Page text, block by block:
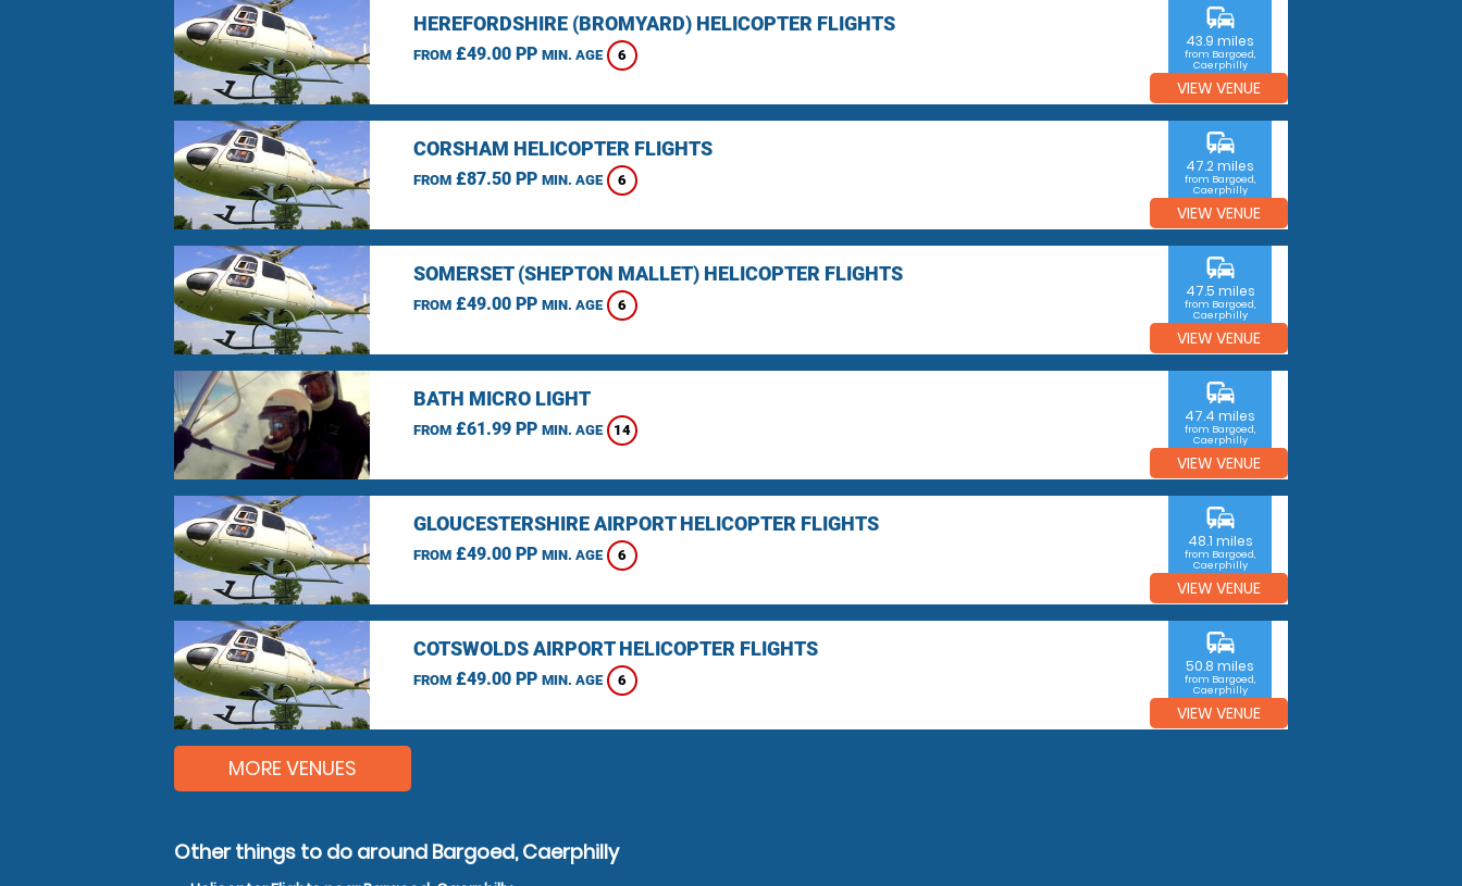
HEREFORDSHIRE (BROMYARD) HELICOPTER FLIGHTS
FROM£49.00 PP MIN. AGE 6
commute
43.9 miles
from Bargoed,
Caerphilly
VIEW VENUE
CORSHAM HELICOPTER FLIGHTS
FROM£87.50 PP MIN. AGE 6
commute
47.2 miles
from Bargoed,
Caerphilly
VIEW VENUE
SOMERSET (SHEPTON MALLET) HELICOPTER FLIGHTS
FROM£49.00 PP MIN. AGE 6
commute
47.5 miles
from Bargoed,
Caerphilly
VIEW VENUE
BATH MICRO LIGHT
FROM£61.99 PP MIN. AGE 14
commute
47.4 miles
from Bargoed,
Caerphilly
VIEW VENUE
GLOUCESTERSHIRE AIRPORT HELICOPTER FLIGHTS
FROM£49.00 PP MIN. AGE 6
commute
48.1 miles
from Bargoed,
Caerphilly
VIEW VENUE
COTSWOLDS AIRPORT HELICOPTER FLIGHTS
FROM£49.00 PP MIN. AGE 6
commute
50.8 miles
from Bargoed,
Caerphilly
VIEW VENUE
MORE VENUES
Other things to do around Bargoed, Caerphilly